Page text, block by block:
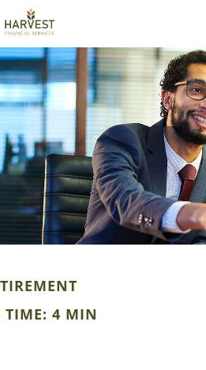
TIME: 4 MIN